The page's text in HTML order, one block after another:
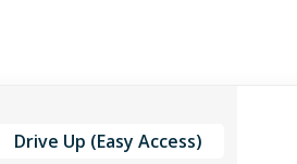
Drive Up (Easy Access)